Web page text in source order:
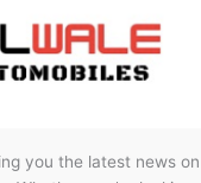
you the latest news on